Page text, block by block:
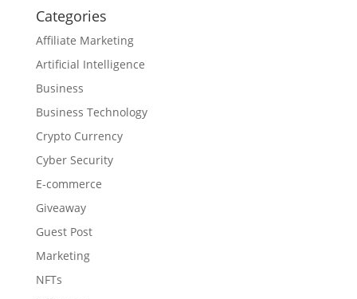
Categories
Affiliate Marketing
Artificial Intelligence
Business
Business Technology
Crypto Currency
Cyber Security
E-commerce
Giveaway
Guest Post
Marketing
NFTs